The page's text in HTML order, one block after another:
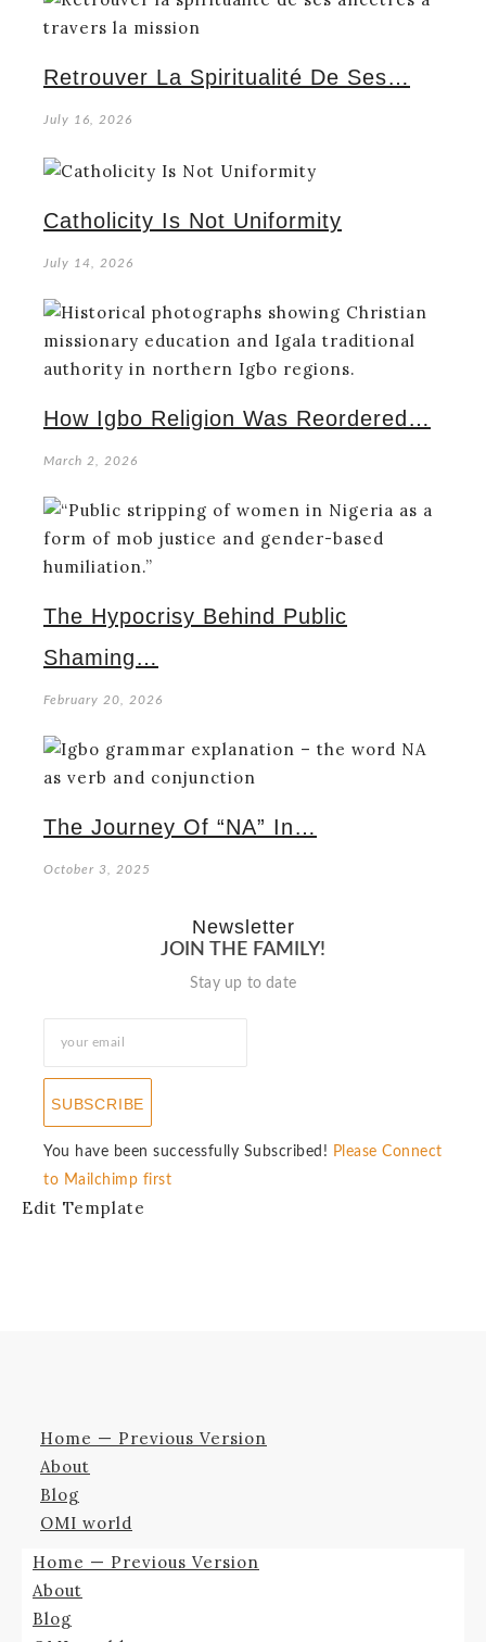
Retrouver La Spiritualité De Ses…
July 16, 2026
Catholicity Is Not Uniformity
July 14, 2026
How Igbo Religion Was Reordered…
March 2, 2026
The Hypocrisy Behind Public
Shaming…
February 20, 2026
The Journey Of “NA” In…
October 3, 2025
Newsletter
JOIN THE FAMILY!
Stay up to date
SUBSCRIBE
You have been successfully Subscribed! Please Connect
to Mailchimp first
Edit Template
Home — Previous Version
About
Blog
OMI world
Home — Previous Version
About
Blog